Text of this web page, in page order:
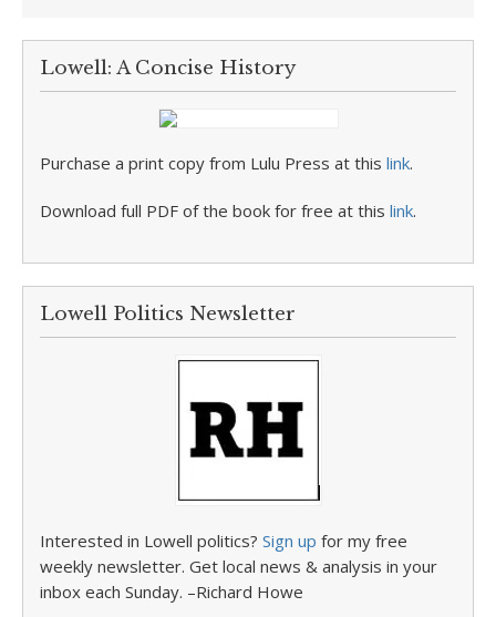
Lowell: A Concise History
Purchase a print copy from Lulu Press at this link.
Download full PDF of the book for free at this link.
Lowell Politics Newsletter
Interested in Lowell politics? Sign up for my free
weekly newsletter. Get local news & analysis in your
inbox each Sunday. –Richard Howe